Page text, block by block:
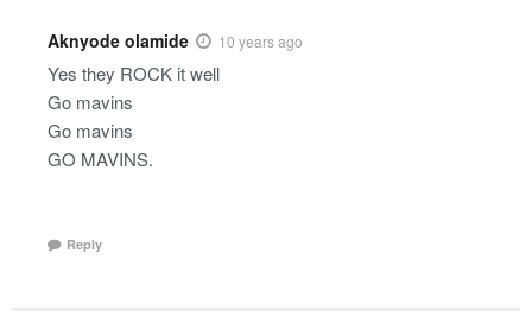
Aknyode olamide 10 years ago
Yes they ROCK it well
Go mavins
Go mavins
GO MAVINS.
Reply